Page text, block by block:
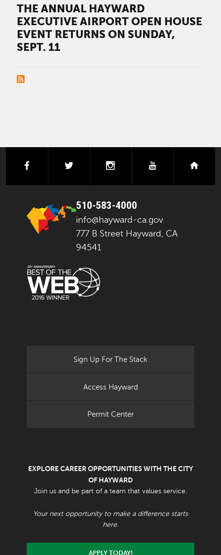
THE ANNUAL HAYWARD
EXECUTIVE AIRPORT OPEN HOUSE
EVENT RETURNS ON SUNDAY,
SEPT. 11
PAGINATION
facebook instagramyoutube
510-583-4000
info@hayward-ca.gov
777 B Street Hayward, CA
94541
Sign Up For The Stack
Access Hayward
Permit Center
EXPLORE CAREER OPPORTUNITIES WITH THE CITY
OF HAYWARD
Join us and be part of a team that values service.
Your next opportunity to make a difference starts
here.
APPLY TODAY!